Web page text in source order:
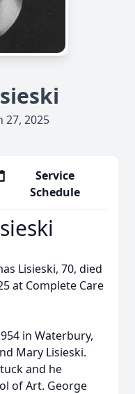
27, 2025
Service
Schedule
Lisieski, 70, died
at Complete Care
in Waterbury,
Mary Lisieski.
and he
of Art. George